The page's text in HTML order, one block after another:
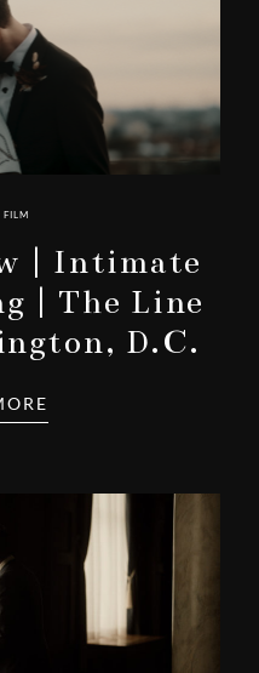
FILM
| Intimate
| The Line
D.C.